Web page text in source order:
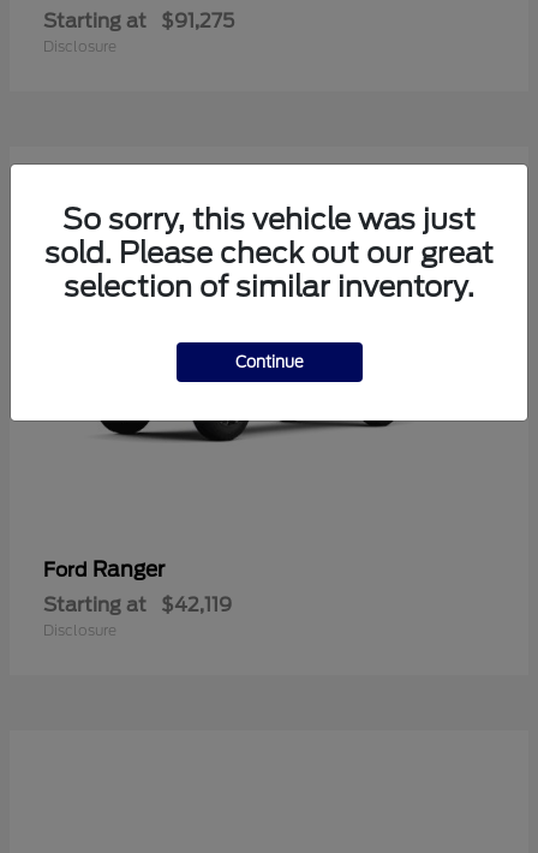
Starting at $91,275
Disclosure
Ford Ranger
Starting at $42,119
Disclosure
So sorry, this vehicle was just
sold. Please check out our great
selection of similar inventory.
Continue